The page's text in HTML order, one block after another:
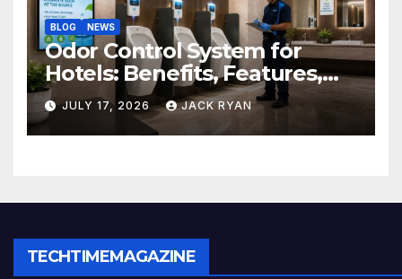
BLOG NEWS
Odor Control System for
Hotels: Benefits, Features,
and Solutions by Ekam Eco
Solutions
JULY 17, 2026 JACK RYAN
TECHTIMEMAGAZINE